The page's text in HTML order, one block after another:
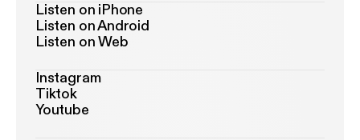
Listen on iPhone
Listen on Android
Listen on Web
Instagram
Tiktok
Youtube